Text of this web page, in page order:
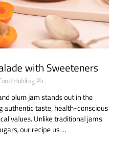
with Sweeteners
Holding Plc.
plum jam stands out in the
authentic taste, health-conscious
values. Unlike traditional jams
our recipe us …